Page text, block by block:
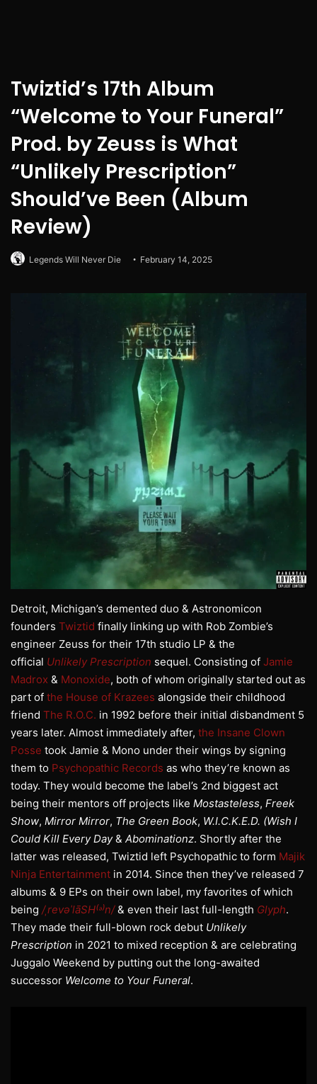
Twiztid’s 17th Album
“Welcome to Your Funeral”
Prod. by Zeuss is What
“Unlikely Prescription”
Should’ve Been (Album
Review)
Legends Will Never Die February 14, 2025
Detroit, Michigan’s demented duo & Astronomicon
founders Twiztid finally linking up with Rob Zombie’s
engineer Zeuss for their 17th studio LP & the
official Unlikely Prescription sequel. Consisting of Jamie
Madrox & Monoxide, both of whom originally started out as
part of the House of Krazees alongside their childhood
friend The R.O.C. in 1992 before their initial disbandment 5
years later. Almost immediately after, the Insane Clown
Posse took Jamie & Mono under their wings by signing
them to Psychopathic Records as who they’re known as
today. They would become the label’s 2nd biggest act
being their mentors off projects like Mostasteless, Freek
Show, Mirror Mirror, The Green Book, W.I.C.K.E.D. (Wish I
Could Kill Every Day& Abominationz. Shortly after the
latter was released, Twiztid left Psychopathic to form Majik
Ninja Entertainment in 2014. Since then they’ve released 7
albums & 9 EPs on their own label, my favorites of which
being /ˌrevəˈlāSH⁽ᵊ⁾n/& even their last full-length Glyph.
They made their full-blown rock debut Unlikely
Prescription in 2021 to mixed reception & are celebrating
Juggalo Weekend by putting out the long-awaited
successor Welcome to Your Funeral.